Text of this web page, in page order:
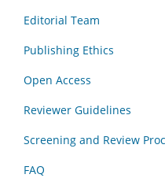
Editorial Team
Publishing Ethics
Open Access
Reviewer Guidelines
Screening and Review
FAQ